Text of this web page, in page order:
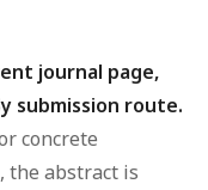
journal page,
submission route.
concrete
the abstract is